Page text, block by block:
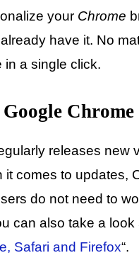
your Chrome
have it. No
in a single click.
Chrome
releases new
comes to updates,
do not need to
can also take a look
Safari and Firefox“.